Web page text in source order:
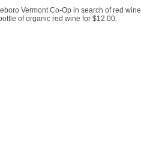
Vermont Co-Op in search of red wine
of organic red wine for $12.00.